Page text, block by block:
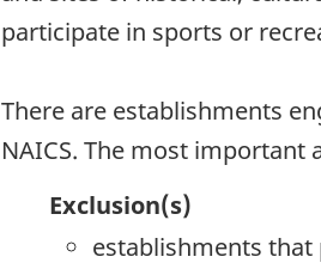
participate in sports or
There are establishments
NAICS. The most important
Exclusion(s)
establishments